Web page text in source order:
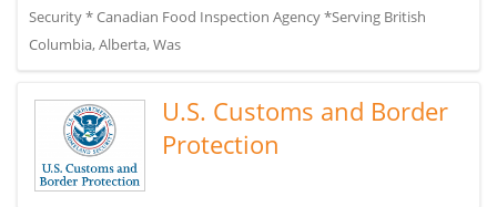
Security * Canadian Food Inspection Agency *Serving British
Columbia, Alberta, Was
U.S. Customs and Border
Protection